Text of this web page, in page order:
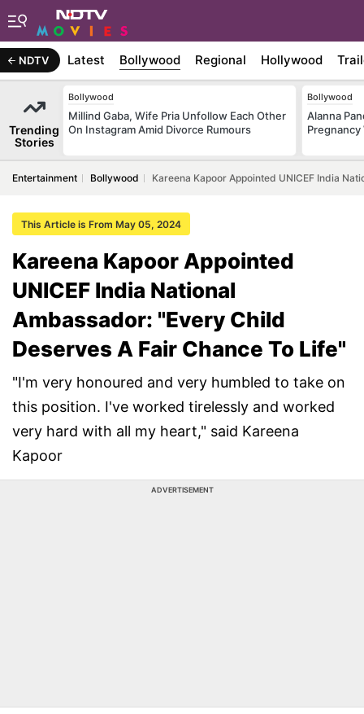
NDTV Latest Bollywood Regional Hollywood
Trending
Stories
Bollywood
Millind Gaba, Wife Pria Unfollow Each Other
On Instagram Amid Divorce Rumours
Bollywood
Alanna
Entertainment Bollywood Kareena Kapoor Appointed UNICEF India
This Article is From May 05, 2024
Kareena Kapoor Appointed
UNICEF India National
Ambassador: "Every Child
Deserves A Fair Chance To Life"
"I'm very honoured and very humbled to take on
this position. I've worked tirelessly and worked
very hard with all my heart," said Kareena
Kapoor
ADVERTISEMENT